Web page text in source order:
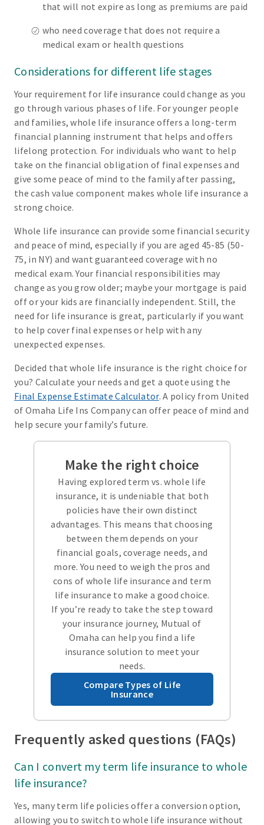
that will not expire as long as premiums are paid
who need coverage that does not require a
medical exam or health questions
Considerations for different life stages
Your requirement for life insurance could change as you
go through various phases of life. For younger people
and families, whole life insurance offers a long-term
financial planning instrument that helps and offers
lifelong protection. For individuals who want to help
take on the financial obligation of final expenses and
give some peace of mind to the family after passing,
the cash value component makes whole life insurance a
strong choice.
Whole life insurance can provide some financial security
and peace of mind, especially if you are aged 45-85 (50-
75, in NY) and want guaranteed coverage with no
medical exam. Your financial responsibilities may
change as you grow older; maybe your mortgage is paid
off or your kids are financially independent. Still, the
need for life insurance is great, particularly if you want
to help cover final expenses or help with any
unexpected expenses.
Decided that whole life insurance is the right choice for
you? Calculate your needs and get a quote using the
Final Expense Estimate Calculator. A policy from United
of Omaha Life Ins Company can offer peace of mind and
help secure your family’s future.
Make the right choice
Having explored term vs. whole life
insurance, it is undeniable that both
policies have their own distinct
advantages. This means that choosing
between them depends on your
financial goals, coverage needs, and
more. You need to weigh the pros and
cons of whole life insurance and term
life insurance to make a good choice.
If you’re ready to take the step toward
your insurance journey, Mutual of
Omaha can help you find a life
insurance solution to meet your
needs.
Compare Types of Life
Insurance
Frequently asked questions (FAQs)
Can I convert my term life insurance to whole
life insurance?
Yes, many term life policies offer a conversion option,
allowing you to switch to whole life insurance without